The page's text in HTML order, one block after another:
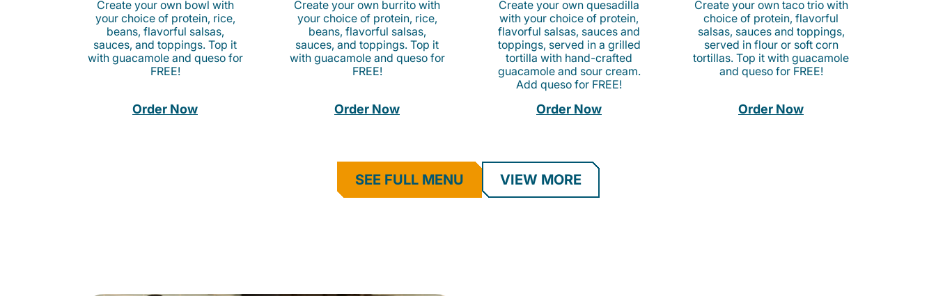
Create your own bowl with
your choice of protein, rice,
beans, flavorful salsas,
sauces, and toppings. Top it
with guacamole and queso for
FREE!
Order Now
Create your own burrito with
your choice of protein, rice,
beans, flavorful salsas,
sauces, and toppings. Top it
with guacamole and queso for
FREE!
Order Now
Create your own quesadilla
with your choice of protein,
flavorful salsas, sauces and
toppings, served in a grilled
tortilla with hand-crafted
guacamole and sour cream.
Add queso for FREE!
Order Now
Create your own taco trio with
choice of protein, flavorful
salsas, sauces and toppings,
served in flour or soft corn
tortillas. Top it with guacamole
and queso for FREE!
Order Now
SEE FULL MENU VIEW MORE